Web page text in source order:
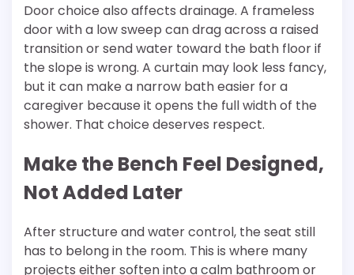
Door choice also affects drainage. A frameless
door with a low sweep can drag across a raised
transition or send water toward the bath floor if
the slope is wrong. A curtain may look less fancy,
but it can make a narrow bath easier for a
caregiver because it opens the full width of the
shower. That choice deserves respect.
Make the Bench Feel Designed,
Not Added Later
After structure and water control, the seat still
has to belong in the room. This is where many
projects either soften into a calm bathroom or